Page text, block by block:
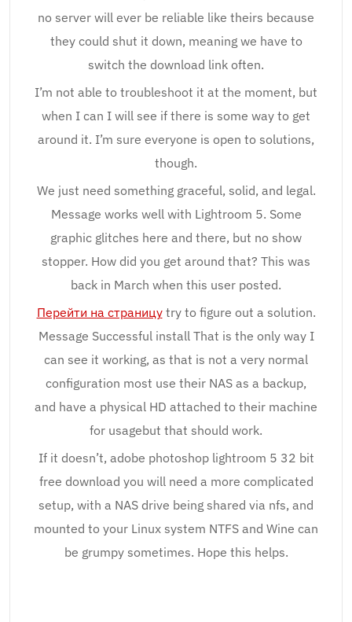
no server will ever be reliable like theirs because
they could shut it down, meaning we have to
switch the download link often.
I’m not able to troubleshoot it at the moment, but
when I can I will see if there is some way to get
around it. I’m sure everyone is open to solutions,
though.
We just need something graceful, solid, and legal.
Message works well with Lightroom 5. Some
graphic glitches here and there, but no show
stopper. How did you get around that? This was
back in March when this user posted.
Перейти на страницуtry to figure out a solution.
Message Successful install That is the only way I
can see it working, as that is not a very normal
configuration most use their NAS as a backup,
and have a physical HD attached to their machine
for usagebut that should work.
If it doesn’t, adobe photoshop lightroom 5 32 bit
free download you will need a more complicated
setup, with a NAS drive being shared via nfs, and
mounted to your Linux system NTFS and Wine can
be grumpy sometimes. Hope this helps.